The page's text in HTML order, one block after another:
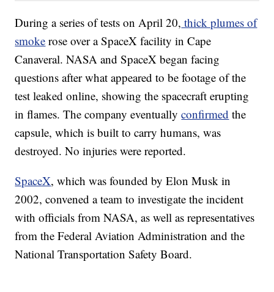
During a series of tests on April 20, thick plumes of
smoke rose over a SpaceX facility in Cape
Canaveral. NASA and SpaceX began facing
questions after what appeared to be footage of the
test leaked online, showing the spacecraft erupting
in flames. The company eventuallyconfirmed the
capsule, which is built to carry humans, was
destroyed. No injuries were reported.
SpaceX, which was founded by Elon Musk in
2002, convened a team to investigate the incident
with officials from NASA, as well as representatives
from the Federal Aviation Administration and the
National Transportation Safety Board.